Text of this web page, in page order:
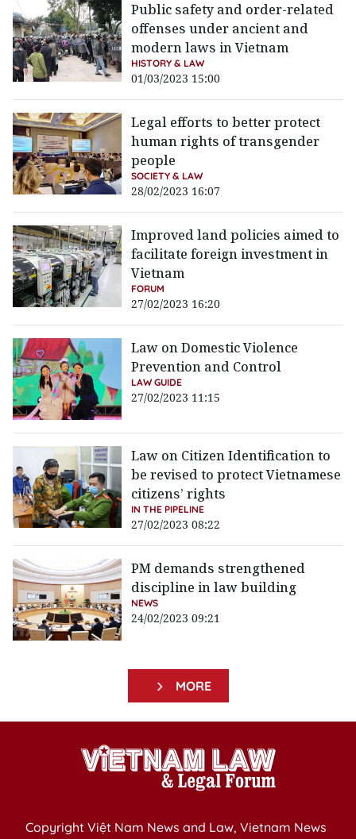
Public safety and order-related
offenses under ancient and
modern laws in Vietnam
HISTORY & LAW
01/03/2023 15:00
Legal efforts to better protect
human rights of transgender
people
SOCIETY & LAW
28/02/2023 16:07
Improved land policies aimed to
facilitate foreign investment in
Vietnam
FORUM
27/02/2023 16:20
Law on Domestic Violence
Prevention and Control
LAW GUIDE
27/02/2023 11:15
Law on Citizen Identification to
be revised to protect Vietnamese
citizens’ rights
IN THE PIPELINE
27/02/2023 08:22
PM demands strengthened
discipline in law building
NEWS
24/02/2023 09:21
MORE
Copyright Việt Nam News and Law, Vietnam News